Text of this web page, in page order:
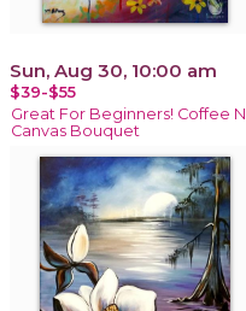
Sun, Aug 30, 10:00 am
$39-$55
Great For Beginners! Coffee N
Canvas Bouquet